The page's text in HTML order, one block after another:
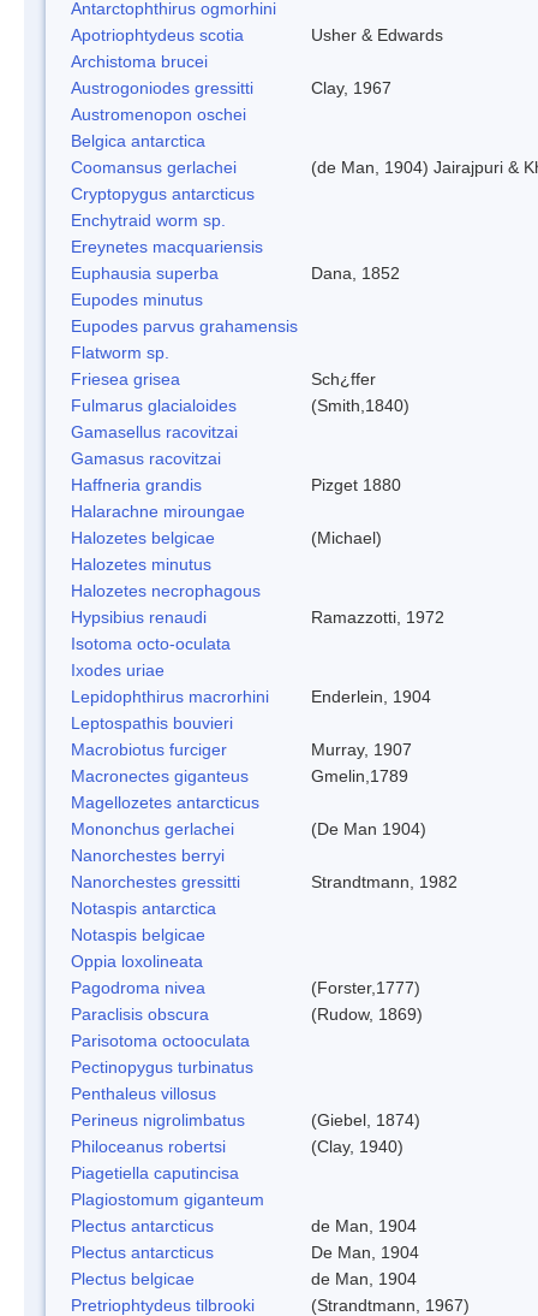
Antarctophthirus ogmorhini
Apotriophtydeus scotia
Usher & Edwards
Archistoma brucei
Austrogoniodes gressitti
Clay, 1967
Austromenopon oschei
Belgica antarctica
Coomansus gerlachei
(de Man, 1904) Jairajpuri &
Cryptopygus antarcticus
Enchytraid worm sp.
Ereynetes macquariensis
Euphausia superba
Dana, 1852
Eupodes minutus
Eupodes parvus grahamensis
Flatworm sp.
Friesea grisea
Sch¿ffer
Fulmarus glacialoides
(Smith,1840)
Gamasellus racovitzai
Gamasus racovitzai
Haffneria grandis
Pizget 1880
Halarachne miroungae
Halozetes belgicae
(Michael)
Halozetes minutus
Halozetes necrophagous
Hypsibius renaudi
Ramazzotti, 1972
Isotoma octo-oculata
Ixodes uriae
Lepidophthirus macrorhini
Enderlein, 1904
Leptospathis bouvieri
Macrobiotus furciger
Murray, 1907
Macronectes giganteus
Gmelin,1789
Magellozetes antarcticus
Mononchus gerlachei
(De Man 1904)
Nanorchestes berryi
Nanorchestes gressitti
Strandtmann, 1982
Notaspis antarctica
Notaspis belgicae
Oppia loxolineata
Pagodroma nivea
(Forster,1777)
Paraclisis obscura
(Rudow, 1869)
Parisotoma octooculata
Pectinopygus turbinatus
Penthaleus villosus
Perineus nigrolimbatus
(Giebel, 1874)
Philoceanus robertsi
(Clay, 1940)
Piagetiella caputincisa
Plagiostomum giganteum
Plectus antarcticus
de Man, 1904
Plectus antarcticus
De Man, 1904
Plectus belgicae
de Man, 1904
Pretriophtydeus tilbrooki
(Strandtmann, 1967)